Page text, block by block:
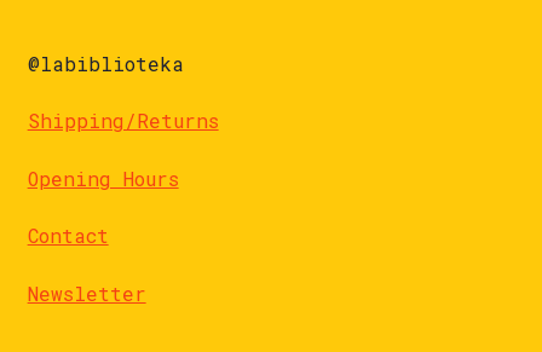
@labiblioteka
Shipping/Returns
Opening Hours
Contact
Newsletter